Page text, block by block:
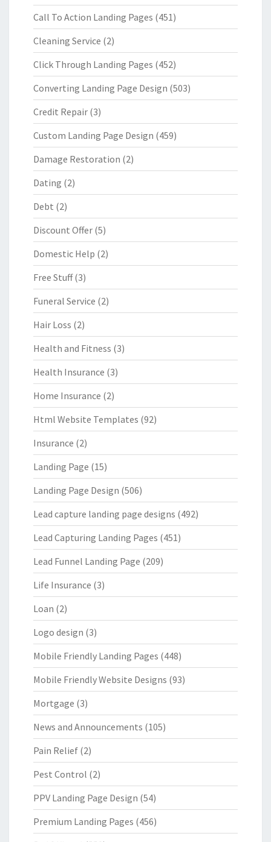
Call To Action Landing Pages (451)
Cleaning Service (2)
Click Through Landing Pages (452)
Converting Landing Page Design (503)
Credit Repair (3)
Custom Landing Page Design (459)
Damage Restoration (2)
Dating (2)
Debt (2)
Discount Offer (5)
Domestic Help (2)
Free Stuff(3)
Funeral Service (2)
Hair Loss (2)
Health and Fitness (3)
Health Insurance (3)
Home Insurance (2)
Html Website Templates (92)
Insurance (2)
Landing Page (15)
Landing Page Design (506)
Lead capture landing page designs (492)
Lead Capturing Landing Pages (451)
Lead Funnel Landing Page (209)
Life Insurance (3)
Loan (2)
Logo design (3)
Mobile Friendly Landing Pages (448)
Mobile Friendly Website Designs (93)
Mortgage (3)
News and Announcements (105)
Pain Relief (2)
Pest Control (2)
PPV Landing Page Design (54)
Premium Landing Pages (456)